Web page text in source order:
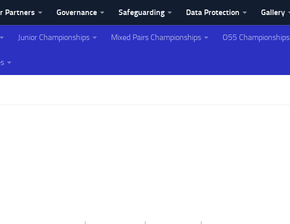
Partners Governance Safeguarding Data Protection Gallery
Association
Junior Championships Mixed Pairs Championships O55 Championships